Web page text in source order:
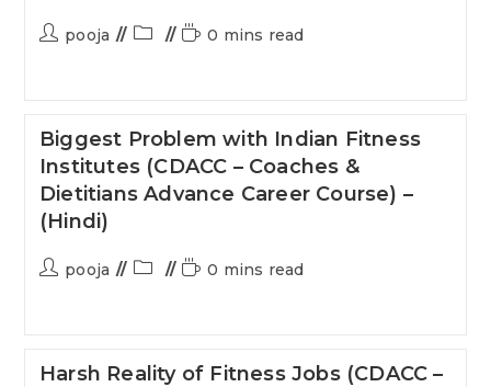
pooja 0 mins read
Biggest Problem with Indian Fitness
Institutes (CDACC – Coaches &
Dietitians Advance Career Course) –
(Hindi)
pooja 0 mins read
Harsh Reality of Fitness Jobs (CDACC –